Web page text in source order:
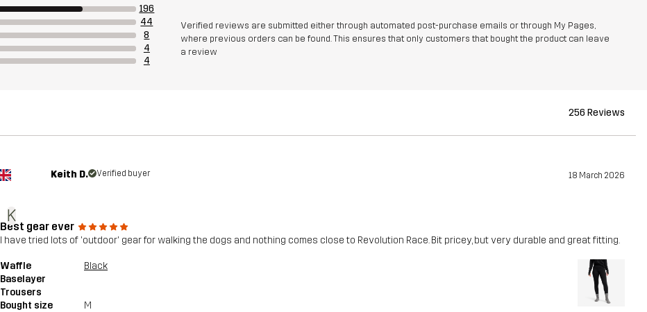
196
44
8
4
4
Verified reviews are submitted either through automated post-purchase emails or through My Pages,
where previous orders can be found. This ensures that only customers that bought the product can leave
a review
256 Reviews
K
Keith D. Verified buyer 18 March 2026
Best gear ever
I have tried lots of 'outdoor' gear for walking the dogs and nothing comes close to Revolution Race. Bit pricey, but very durable and great fitting.
Waffle
Baselayer
Trousers
Black
Bought size M